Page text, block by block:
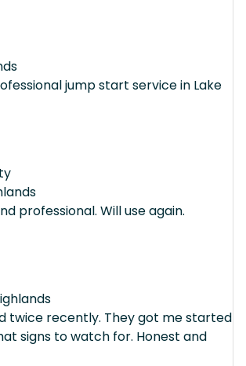
jump start service in Lake
professional. Will use again.
twice recently. They got me started
signs to watch for. Honest and